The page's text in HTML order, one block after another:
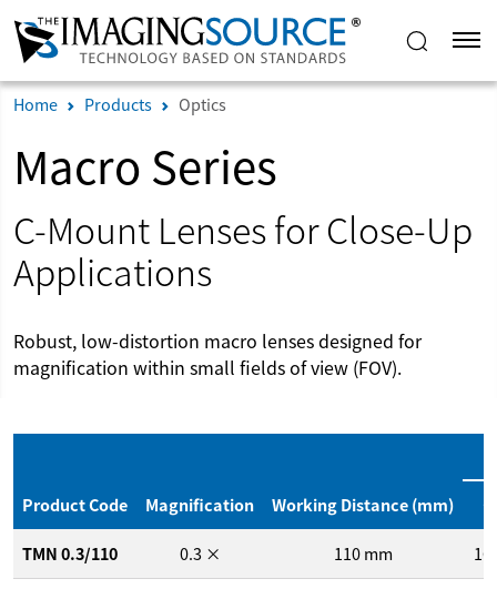
Home Products Optics
Macro Series
C-Mount Lenses for Close-Up
Applications
Robust, low-distortion macro lenses designed for
magnification within small fields of view (FOV).
Product Code Magnification Working Distance (mm) 1
TMN 0.3/110 0.3 × 110 mm 16